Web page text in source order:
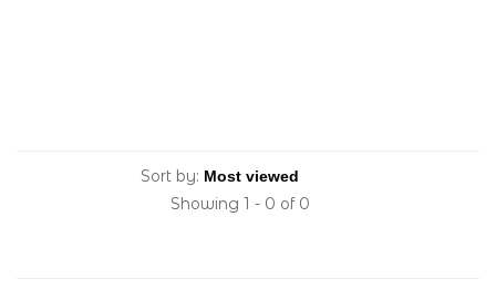
Sort by:
Showing 1 - 0 of 0